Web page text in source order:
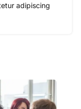
adipiscing